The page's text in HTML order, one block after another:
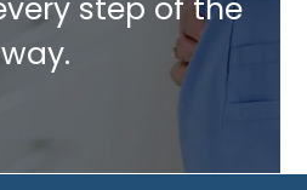
step of the
way.